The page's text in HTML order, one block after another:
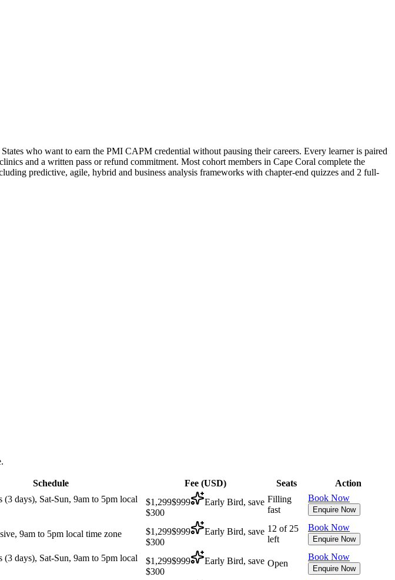
who want to earn the PMI CAPM credential without pausing their careers. Every learner is paired
and a written pass or refund commitment. Most cohort members in Cape Coral complete the
predictive, agile, hybrid and business analysis frameworks with chapter-end quizzes and 2 full-
Schedule Fee (USD) Seats
Action
(3 days), Sat-Sun, 9am to 5pm local
$1,299$999
Early Bird, save
$300
Filling
fast
Book Now
Enquire Now
9am to 5pm local time zone $1,299$999
Early Bird, save
$300
12 of 25
left
Book Now
Enquire Now
(3 days), Sat-Sun, 9am to 5pm local
$1,299$999
Early Bird, save
$300
Open
Book Now
Enquire Now